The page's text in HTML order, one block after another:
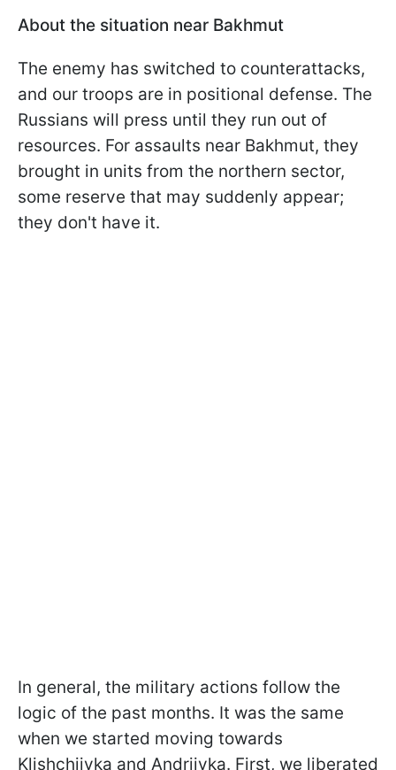
About the situation near Bakhmut
The enemy has switched to counterattacks,
and our troops are in positional defense. The
Russians will press until they run out of
resources. For assaults near Bakhmut, they
brought in units from the northern sector,
some reserve that may suddenly appear;
they don't have it.
In general, the military actions follow the
logic of the past months. It was the same
when we started moving towards
Klishchiivka and Andriivka. First, we liberated